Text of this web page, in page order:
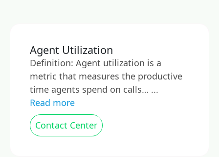
Agent Utilization
Definition: Agent utilization is a
metric that measures the productive
time agents spend on calls… ...
Read more
Contact Center